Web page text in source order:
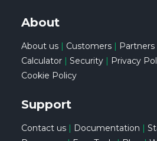
About
About us| Customers| Partners
Calculator| Security| Privacy
Cookie Policy
Support
Contact us| Documentation |